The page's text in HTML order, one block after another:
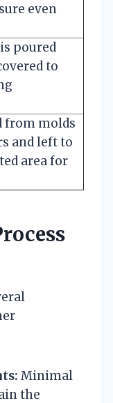
even
poured
to
from molds
and left to
area for
Minimal
the